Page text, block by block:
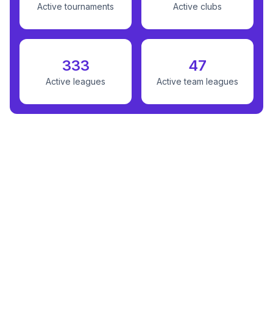
Active tournaments Active clubs
333
Active leagues
47
Active team leagues